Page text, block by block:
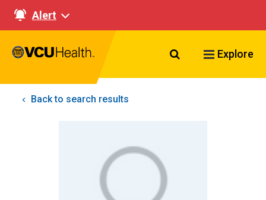
Alert
Search VCU
Explore
Back to search results